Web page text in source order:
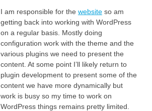
I am responsible for the websiteso am
getting back into working with WordPress
on a regular basis. Mostly doing
configuration work with the theme and the
various plugins we need to present the
content. At some point I’ll likely return to
plugin development to present some of the
content we have more dynamically but
work is busy so my time to work on
WordPress things remains pretty limited.